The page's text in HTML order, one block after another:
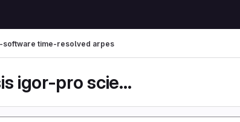
time-resolved arpes
spectroscopy data-analysis igor-pro scientific-...